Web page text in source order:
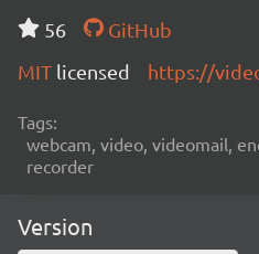
56
GitHub
MIT licensed https://
Tags:
webcam, video, videomail,
recorder
Version